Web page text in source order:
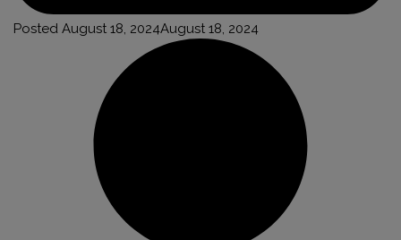
Posted August 18, 2024August 18, 2024